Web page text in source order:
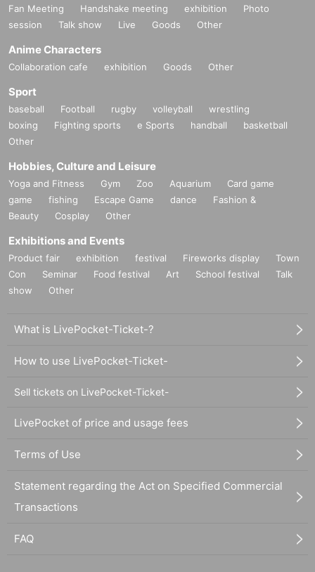
Fan Meeting Handshake meeting exhibition
Photo
session
Talk show Live Goods Other
Anime Characters
Collaboration cafe exhibition Goods Other
Sport
baseball Football rugby volleyball
wrestling
boxing
Fighting sports e Sports handball
basketball
Other
Hobbies, Culture and Leisure
Yoga and Fitness Gym Zoo Aquarium
Card game
game
fishing Escape Game dance
Fashion &
Beauty
Cosplay Other
Exhibitions and Events
Product fair exhibition festival Fireworks display
Town
Con
Seminar Food festival Art School festival
Talk
show
Other
What is LivePocket-Ticket-?
How to use LivePocket-Ticket-
Sell tickets on LivePocket-Ticket-
LivePocket of price and usage fees
Terms of Use
Statement regarding the Act on Specified Commercial
Transactions
FAQ